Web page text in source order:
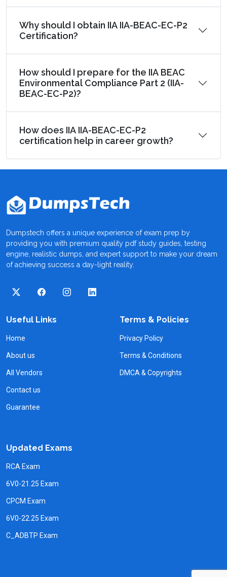
Why should I obtain IIA IIA-BEAC-EC-P2
Certification?
How should I prepare for the IIA BEAC
Environmental Compliance Part 2 (IIA-
BEAC-EC-P2)?
How does IIA IIA-BEAC-EC-P2
certification help in career growth?
Dumpstech offers a unique experience of exam prep by
providing you with premium quality pdf study guides, testing
engine, realistic dumps, and expert support to make your dream
of achieving success a day-light reality.
Useful Links
Home
About us
All Vendors
Contact us
Guarantee
Terms & Policies
Privacy Policy
Terms & Conditions
DMCA & Copyrights
Updated Exams
RCA Exam
6V0-21.25 Exam
CPCM Exam
6V0-22.25 Exam
C_ADBTP Exam